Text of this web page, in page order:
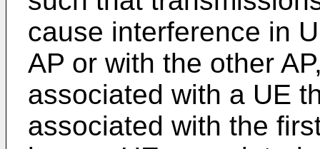
cause interference in
AP or with the other
associated with a UE
associated with the